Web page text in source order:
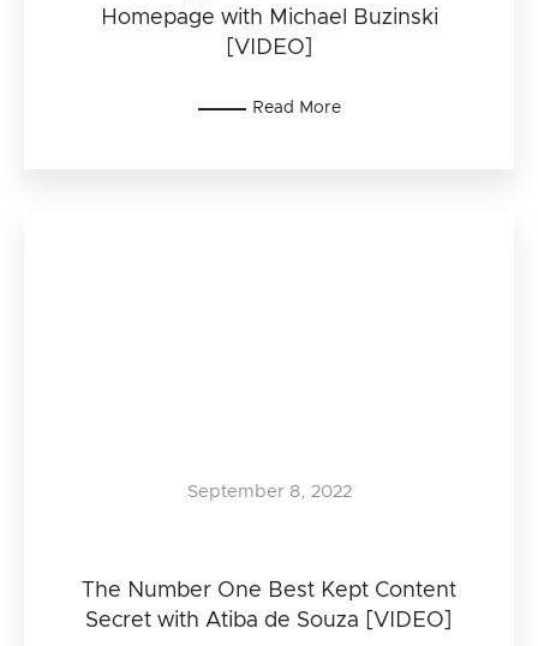
Homepage with Michael Buzinski
[VIDEO]
Read More
The Number One Best Kept Content
Secret with Atiba de Souza [VIDEO]
September 8, 2022